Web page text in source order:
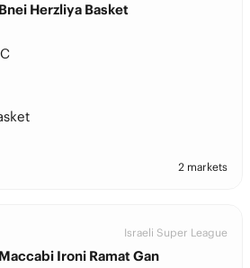
Herzliya Basket
2 markets
Israeli Super League
Ironi Ramat Gan